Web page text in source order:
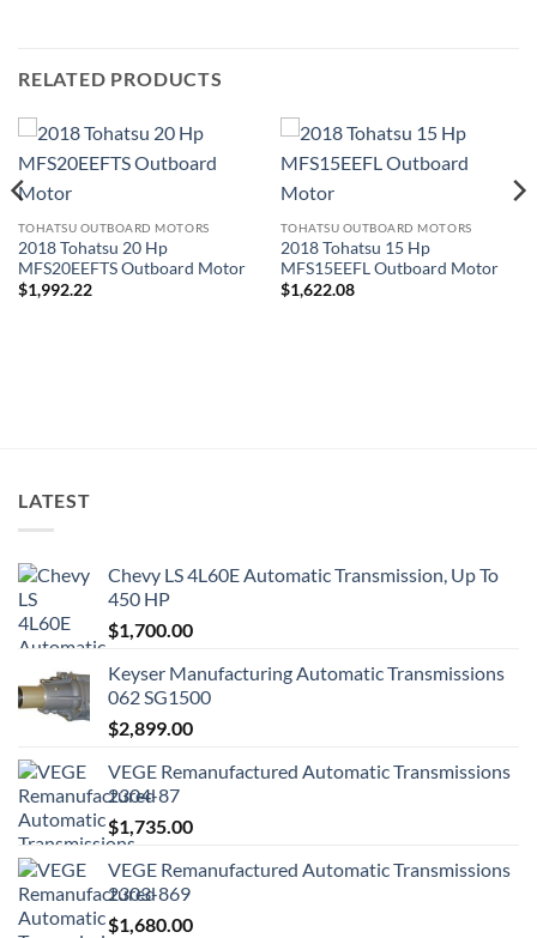
RELATED PRODUCTS
TOHATSU OUTBOARD MOTORS
2018 Tohatsu 20 Hp
MFS20EEFTS Outboard Motor
$1,992.22
TOHATSU OUTBOARD MOTORS
2018 Tohatsu 15 Hp
MFS15EEFL Outboard Motor
$1,622.08
LATEST
Chevy LS 4L60E Automatic Transmission, Up To
450 HP
$1,700.00
Keyser Manufacturing Automatic Transmissions
062 SG1500
$2,899.00
VEGE Remanufactured Automatic Transmissions
2304-87
$1,735.00
VEGE Remanufactured Automatic Transmissions
2303-869
$1,680.00